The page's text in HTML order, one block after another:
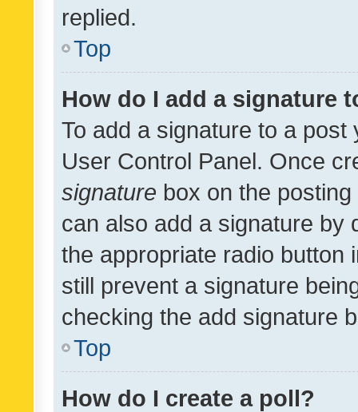
replied.
Top
How do I add a signature
To add a signature to a
User Control Panel. Once
signature box on the
can also add a signature by
the appropriate radio button
still prevent a signature
checking the add signature
Top
How do I create a poll?